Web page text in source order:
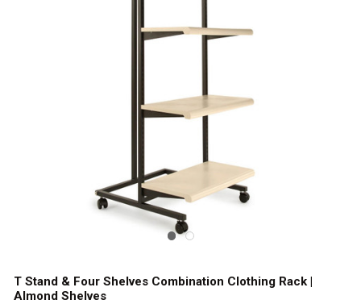
T Stand & Four Shelves Combination Clothing Rack |
Almond Shelves